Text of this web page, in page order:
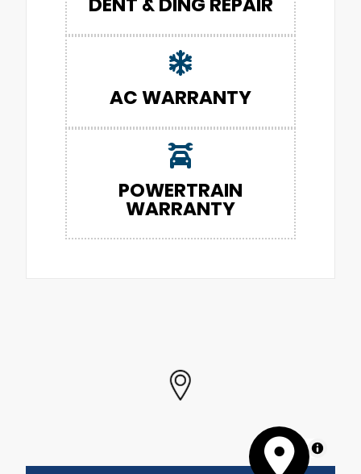
AC WARRANTY
POWERTRAIN
WARRANTY
MapLibre